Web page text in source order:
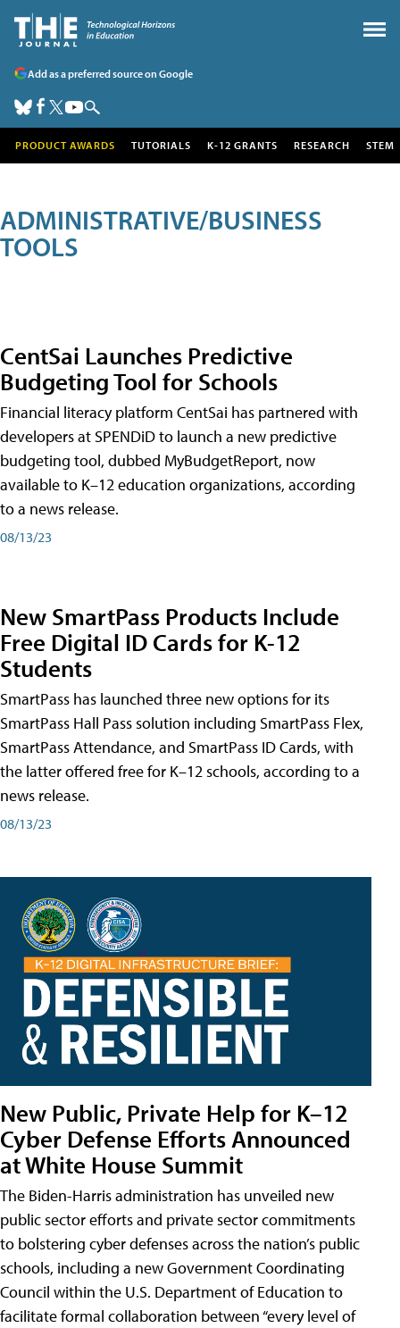
Add as a preferred source on Google
PRODUCT AWARDS TUTORIALS K-12 GRANTS RESEARCH STEM
ADMINISTRATIVE/BUSINESS
TOOLS
CentSai Launches Predictive
Budgeting Tool for Schools
Financial literacy platform CentSai has partnered with
developers at SPENDiD to launch a new predictive
budgeting tool, dubbed MyBudgetReport, now
available to K–12 education organizations, according
to a news release.
08/13/23
New SmartPass Products Include
Free Digital ID Cards for K-12
Students
SmartPass has launched three new options for its
SmartPass Hall Pass solution including SmartPass Flex,
SmartPass Attendance, and SmartPass ID Cards, with
the latter offered free for K–12 schools, according to a
news release.
08/13/23
New Public, Private Help for K–12
Cyber Defense Efforts Announced
at White House Summit
The Biden-Harris administration has unveiled new
public sector efforts and private sector commitments
to bolstering cyber defenses across the nation’s public
schools, including a new Government Coordinating
Council within the U.S. Department of Education to
facilitate formal collaboration between “every level of